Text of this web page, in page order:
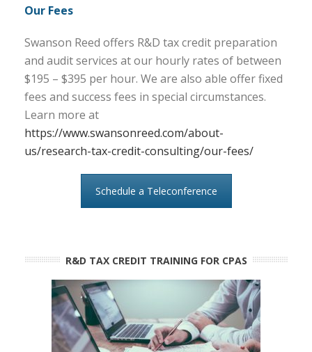
Our Fees
Swanson Reed offers R&D tax credit preparation
and audit services at our hourly rates of between
$195 – $395 per hour. We are also able offer fixed
fees and success fees in special circumstances.
Learn more at
https://www.swansonreed.com/about-
us/research-tax-credit-consulting/our-fees/
Schedule a Teleconference
R&D TAX CREDIT TRAINING FOR CPAS